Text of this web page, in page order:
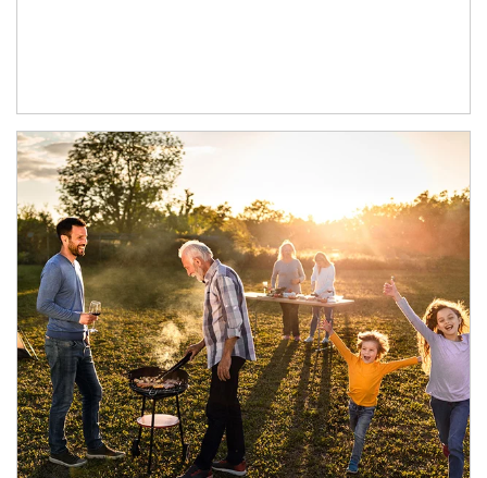
Article Image